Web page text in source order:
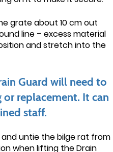
grate about 10 cm out
line – excess material
and stretch into the
Guard will need to
replacement. It can
staff.
untie the bilge rat from
when lifting the Drain